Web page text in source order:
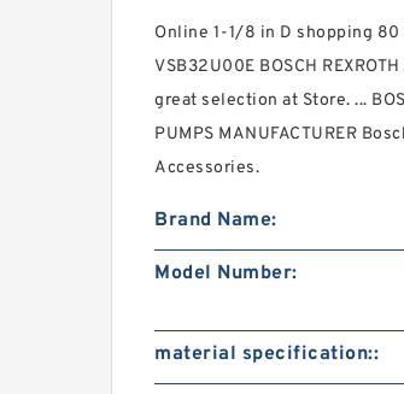
Online 1-1/8 in D shopping
VSB32U00E BOSCH
great selection at Store. ...
PUMPS MANUFACTURER
Accessories.
Brand Name:
Model Number:
material specification::